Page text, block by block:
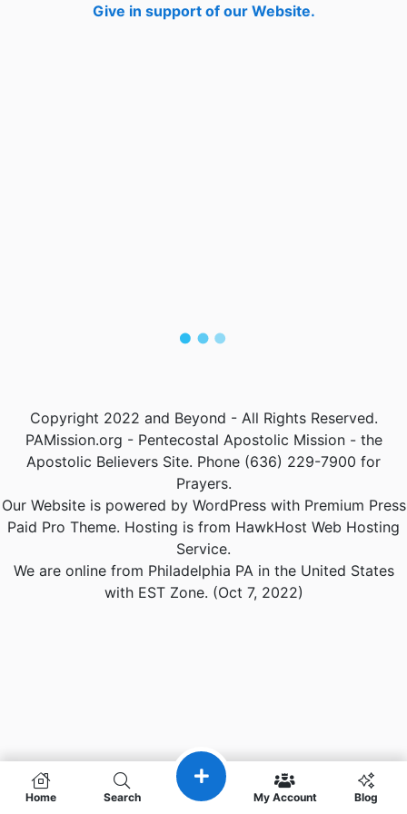
Give in support of our Website.
Home Search My Account Blog
Copyright 2022 and Beyond - All Rights Reserved.
PAMission.org - Pentecostal Apostolic Mission - the
Apostolic Believers Site. Phone (636) 229-7900 for
Prayers.
Our Website is powered by WordPress with Premium Press
Paid Pro Theme. Hosting is from HawkHost Web Hosting
Service.
We are online from Philadelphia PA in the United States
with EST Zone. (Oct 7, 2022)